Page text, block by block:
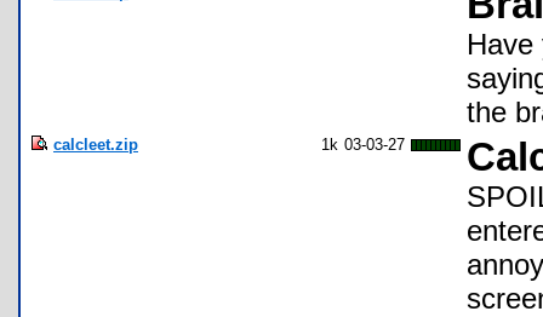
Have
the
calcleet.zip 1k 03-03-27